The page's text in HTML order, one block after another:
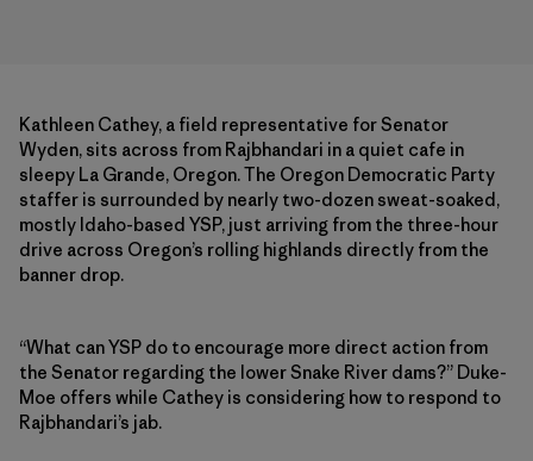
Kathleen Cathey, a field representative for Senator
Wyden, sits across from Rajbhandari in a quiet cafe in
sleepy La Grande, Oregon. The Oregon Democratic Party
staffer is surrounded by nearly two-dozen sweat-soaked,
mostly Idaho-based YSP, just arriving from the three-hour
drive across Oregon’s rolling highlands directly from the
banner drop.
“What can YSP do to encourage more direct action from
the Senator regarding the lower Snake River dams?” Duke-
Moe offers while Cathey is considering how to respond to
Rajbhandari’s jab.